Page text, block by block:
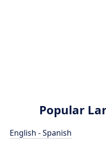
Popular
English - Spanish